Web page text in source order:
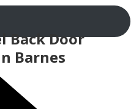
Back Door
Barnes